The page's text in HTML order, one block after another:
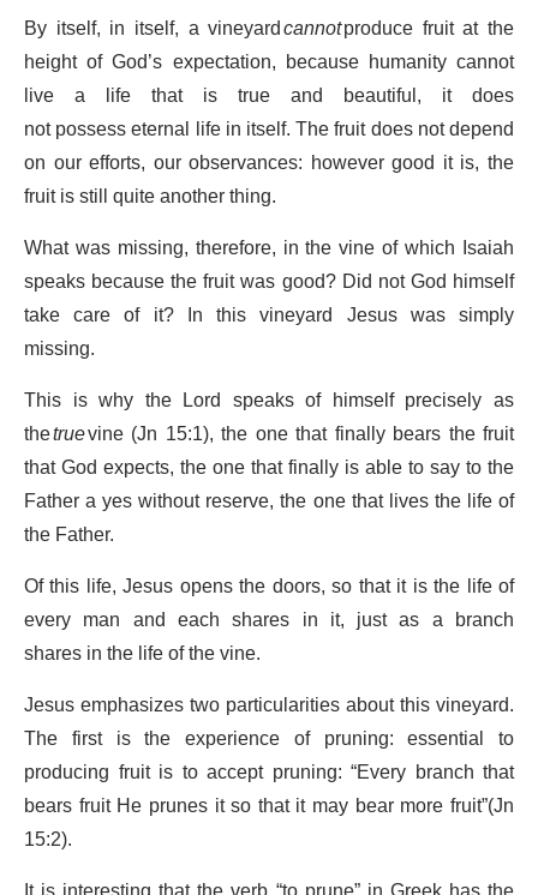
By itself, in itself, a vineyardcannotproduce fruit at the
height of God’s expectation, because humanity cannot
live a life that is true and beautiful, it does
not possess eternal life in itself. The fruit does not depend
on our efforts, our observances: however good it is, the
fruit is still quite another thing.
What was missing, therefore, in the vine of which Isaiah
speaks because the fruit was good? Did not God himself
take care of it? In this vineyard Jesus was simply
missing.
This is why the Lord speaks of himself precisely as
thetruevine (Jn 15:1), the one that finally bears the fruit
that God expects, the one that finally is able to say to the
Father a yes without reserve, the one that lives the life of
the Father.
Of this life, Jesus opens the doors, so that it is the life of
every man and each shares in it, just as a branch
shares in the life of the vine.
Jesus emphasizes two particularities about this vineyard.
The first is the experience of pruning: essential to
producing fruit is to accept pruning: “Every branch that
bears fruit He prunes it so that it may bear more fruit”(Jn
15:2).